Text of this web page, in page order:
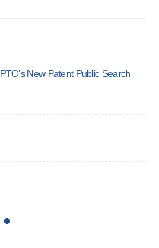
New Patent Public Search